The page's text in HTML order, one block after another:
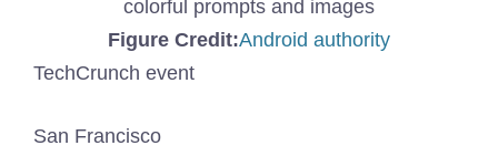
Figure Credit:Android authority(Opens
TechCrunch event
San Francisco